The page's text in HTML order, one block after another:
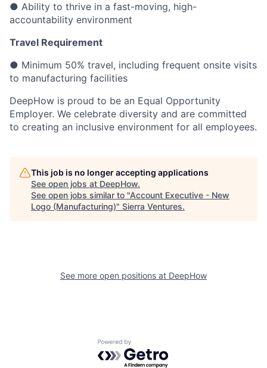
● Ability to thrive in a fast-moving, high-
accountability environment
Travel Requirement
● Minimum 50% travel, including frequent onsite visits
to manufacturing facilities
DeepHow is proud to be an Equal Opportunity
Employer. We celebrate diversity and are committed
to creating an inclusive environment for all employees.
This job is no longer accepting applications
See open jobs at DeepHow.
See open jobs similar to "Account Executive - New
Logo (Manufacturing)" Sierra Ventures.
See more open positions at DeepHow
Powered by Getro.com